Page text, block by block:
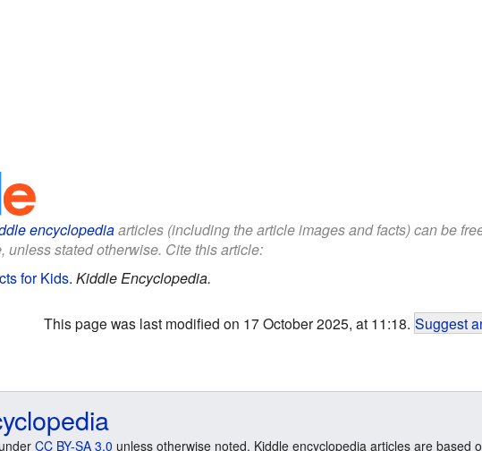
encyclopediaarticles (including the article images and facts) can be
unless stated otherwise. Cite this article:
for Kids. Kiddle Encyclopedia.
This page was last modified on 17 October 2025, at 11:18. Suggest
CC BY-SA 3.0 unless otherwise noted. Kiddle encyclopedia articles are based